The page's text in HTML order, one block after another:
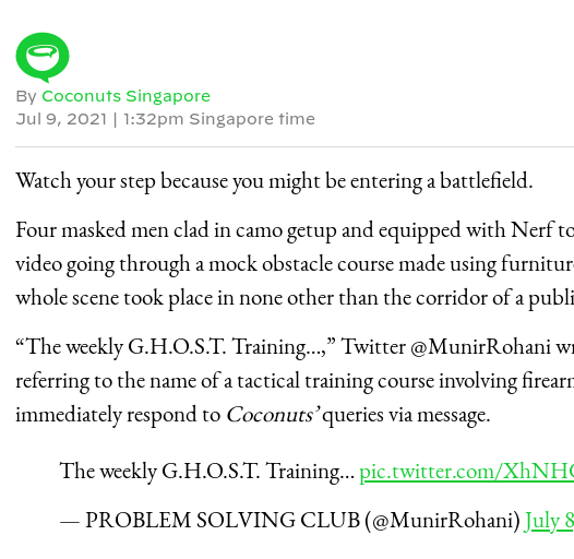
By Coconuts Singapore
Jul 9, 2021 | 1:32pm Singapore time
Watch your step because you might be entering a battlefield.
Four masked men clad in camo getup and equipped with Nerf
video going through a mock obstacle course made using
whole scene took place in none other than the corridor of a
“The weekly G.H.O.S.T. Training…,” Twitter @MunirRohani
referring to the name of a tactical training course involving
immediately respond to Coconuts’queries via message.
The weekly G.H.O.S.T. Training…pic.twitter.com/
— PROBLEM SOLVING CLUB (@MunirRohani)July